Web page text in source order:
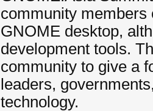
community members
GNOME desktop,
development tools.
community to give a
leaders,
technology.